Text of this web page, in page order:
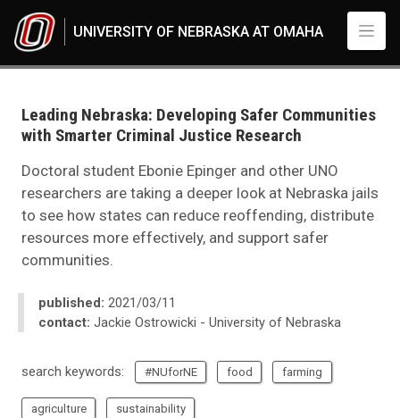
UNIVERSITY OF NEBRASKA AT OMAHA
2021
Leading Nebraska: Developing Safer Communities with Smarter Criminal
Leading Nebraska: Developing Safer Communities
with Smarter Criminal Justice Research
Doctoral student Ebonie Epinger and other UNO
researchers are taking a deeper look at Nebraska jails
to see how states can reduce reoffending, distribute
resources more effectively, and support safer
communities.
published: 2021/03/11
contact: Jackie Ostrowicki - University of Nebraska
search keywords: #NUforNE food farming
agriculture sustainability